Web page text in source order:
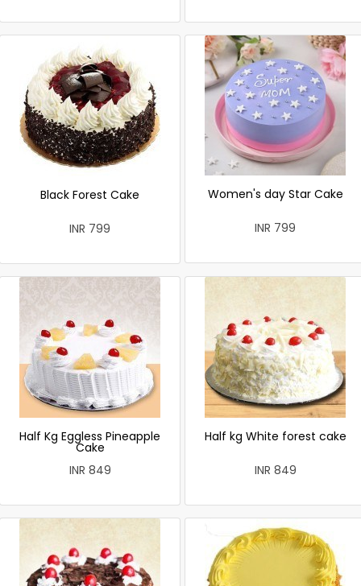
Black Forest Cake
INR 799
Women's day Star Cake
INR 799
Half Kg Eggless Pineapple
Cake
INR 849
Half kg White forest cake
INR 849